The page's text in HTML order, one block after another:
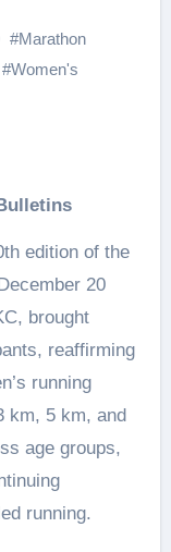
#Marathon
#Women's
edition of the
20
brought
reaffirming
running
km, 5 km, and
age groups,
running.